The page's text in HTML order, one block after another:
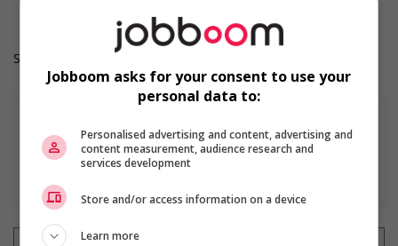
Salary: $37.15 hourly
En savoir plus
Jobboom asks for your consent to use your
personal data to:
Personalised advertising and content, advertising and
content measurement, audience research and
services development
Store and/or access information on a device
Learn more